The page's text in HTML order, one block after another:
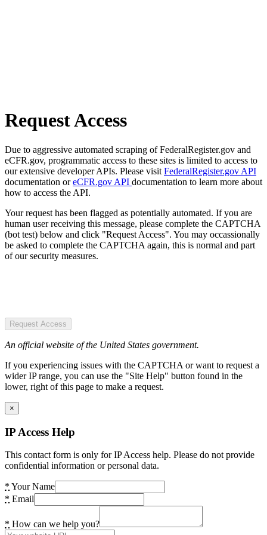
Request Access
Due to aggressive automated scraping of FederalRegister.gov and
eCFR.gov, programmatic access to these sites is limited to access to
our extensive developer APIs. Please visit FederalRegister.gov API
documentation oreCFR.gov API documentation to learn more about
how to access the API.
Your request has been flagged as potentially automated. If you are
human user receiving this message, please complete the CAPTCHA
(bot test) below and click "Request Access". You may occassionally
be asked to complete the CAPTCHA again, this is normal and part
of our security measures.
Request Access
An official website of the United States government.
If you experiencing issues with the CAPTCHA or want to request a
wider IP range, you can use the "Site Help" button found in the
lower, right of this page to make a request.
×
IP Access Help
This contact form is only for IP Access help. Please do not provide
confidential information or personal data.
* Your Name
* Email
* How can we help you?